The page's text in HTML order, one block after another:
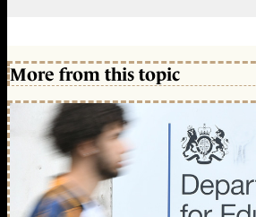
More from this topic